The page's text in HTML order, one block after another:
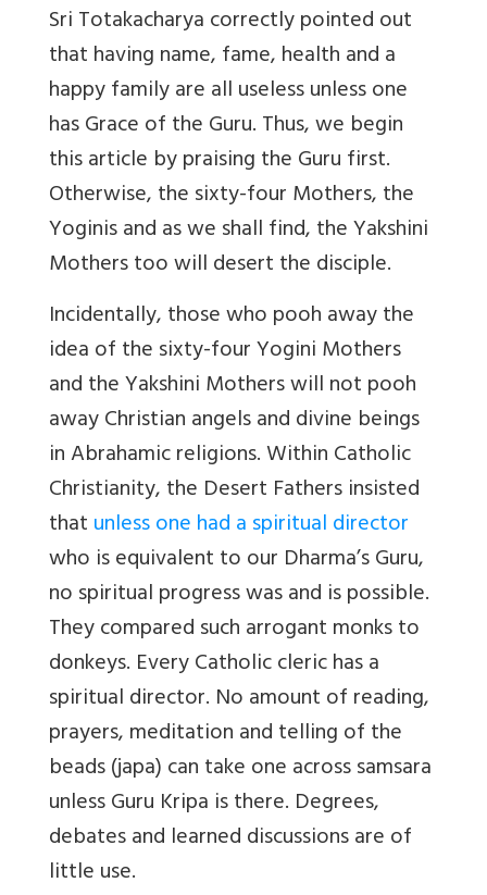
Sri Totakacharya correctly pointed out
that having name, fame, health and a
happy family are all useless unless one
has Grace of the Guru. Thus, we begin
this article by praising the Guru first.
Otherwise, the sixty-four Mothers, the
Yoginis and as we shall find, the Yakshini
Mothers too will desert the disciple.
Incidentally, those who pooh away the
idea of the sixty-four Yogini Mothers
and the Yakshini Mothers will not pooh
away Christian angels and divine beings
in Abrahamic religions. Within Catholic
Christianity, the Desert Fathers insisted
thatunless one had a spiritual director
who is equivalent to our Dharma’s Guru,
no spiritual progress was and is possible.
They compared such arrogant monks to
donkeys. Every Catholic cleric has a
spiritual director. No amount of reading,
prayers, meditation and telling of the
beads (japa) can take one across samsara
unless Guru Kripa is there. Degrees,
debates and learned discussions are of
little use.